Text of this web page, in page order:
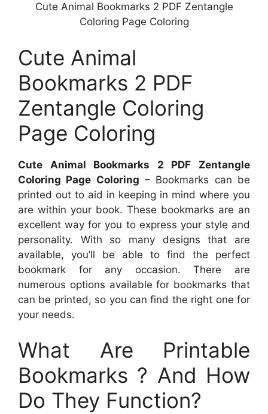
Cute Animal Bookmarks 2 PDF Zentangle
Coloring Page Coloring
Cute Animal
Bookmarks 2 PDF
Zentangle Coloring
Page Coloring
Cute Animal Bookmarks 2 PDF Zentangle
Coloring Page Coloring – Bookmarks can be
printed out to aid in keeping in mind where you
are within your book. These bookmarks are an
excellent way for you to express your style and
personality. With so many designs that are
available, you’ll be able to find the perfect
bookmark for any occasion. There are
numerous options available for bookmarks that
can be printed, so you can find the right one for
your needs.
What Are Printable
Bookmarks ? And How
Do They Function?